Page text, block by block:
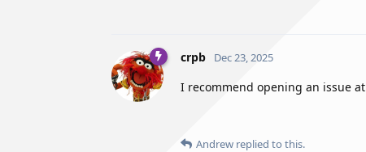
crpb Dec 23, 2025
I recommend opening an issue at
Andrew replied to this.